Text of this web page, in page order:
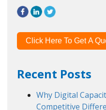
Click Here To Get A
Recent Posts
Why Digital
Competitive